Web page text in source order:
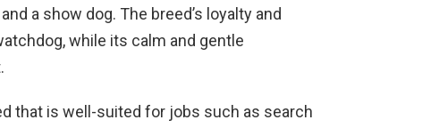
a show dog. The breed’s loyalty and
while its calm and gentle
that is well-suited for jobs such as search